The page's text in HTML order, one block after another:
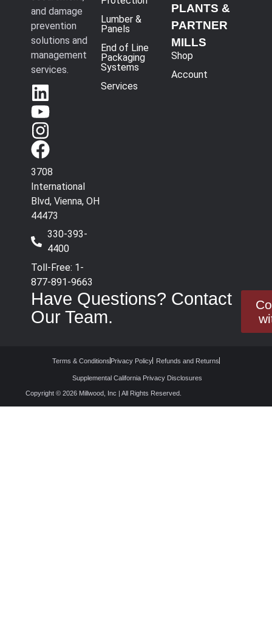
and damage
prevention
solutions and
management
services.
3708
International
Blvd, Vienna, OH
44473
330-393-
4400
Toll-Free: 1-
877-891-9663
Lumber &
Panels
End of Line
Packaging
Systems
Services
PLANTS &
PARTNER
MILLS
Shop
Account
Have Questions? Contact
Our Team.
Terms & Conditions Privacy Policy Refunds and Returns
Supplemental California Privacy Disclosures
Copyright © 2026 Millwood, Inc | All Rights Reserved.